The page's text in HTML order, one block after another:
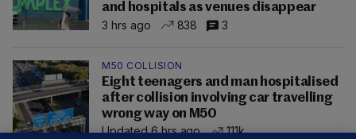
and hospitals as venues disappear
3 hrs ago
838 3
M50 COLLISION
Eight teenagers and man hospitalised
after collision involving car travelling
wrong way on M50
Updated 6 hrs ago
111k